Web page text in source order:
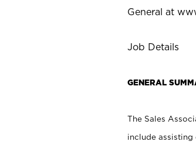
General at
Job Details
GENERAL
The Sales
include assisting